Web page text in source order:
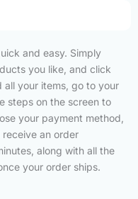
and easy. Simply
you like, and click
all your items, go to your
steps on the screen to
your payment method,
an order
along with all the
your order ships.